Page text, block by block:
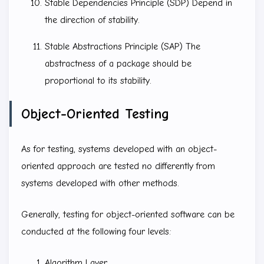
Stable Dependencies Principle (SDP) Depend in
the direction of stability.
Stable Abstractions Principle (SAP) The
abstractness of a package should be
proportional to its stability.
Object-Oriented Testing
As for testing, systems developed with an object-
oriented approach are tested no differently from
systems developed with other methods.
Generally, testing for object-oriented software can be
conducted at the following four levels: